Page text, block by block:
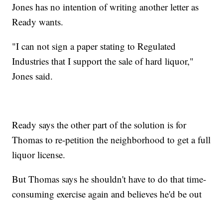
Jones has no intention of writing another letter as
Ready wants.
"I can not sign a paper stating to Regulated
Industries that I support the sale of hard liquor,"
Jones said.
Ready says the other part of the solution is for
Thomas to re-petition the neighborhood to get a full
liquor license.
But Thomas says he shouldn't have to do that time-
consuming exercise again and believes he'd be out